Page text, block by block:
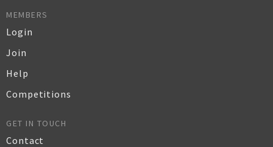
MEMBERS
Login
Join
Help
Competitions
GET IN TOUCH
Contact